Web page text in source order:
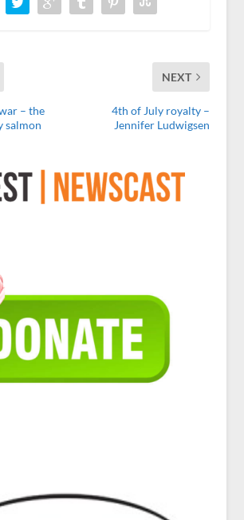
– the
salmon
NEXT
4th of July royalty –
Jennifer Ludwigsen